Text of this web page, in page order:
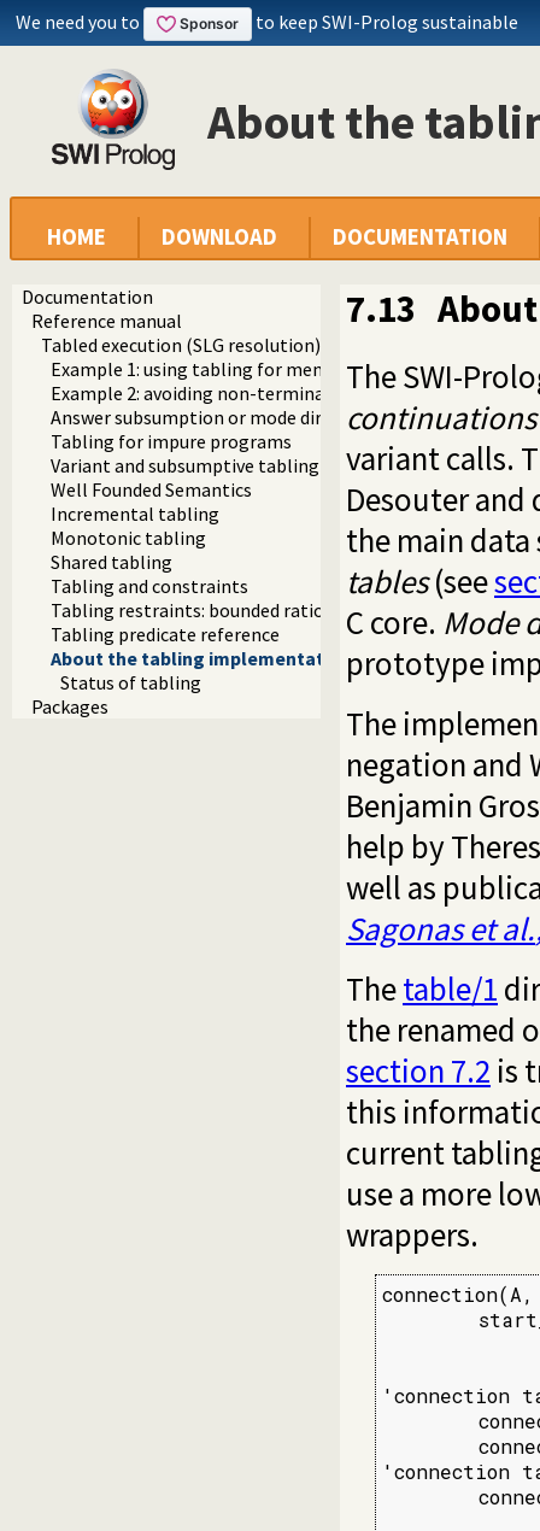
We need you to to keep SWI-Prolog sustainable
About the
HOME DOWNLOAD DOCUMENTATION
Documentation
Reference manual
Tabled execution (SLG resolution)
Example 1: using tabling for memoizing
Example 2: avoiding non-termination
Answer subsumption or mode directed tabling
Tabling for impure programs
Variant and subsumptive tabling
Well Founded Semantics
Incremental tabling
Monotonic tabling
Shared tabling
Tabling and constraints
Tabling restraints: bounded rationality and tripwires
Tabling predicate reference
About the tabling implementation
Status of tabling
Packages
7.13
The SWI-
continuations
variant calls.
Desouter
the main
tables(see
C core. Mode
prototype
The
negation and
Benjamin
help by
well as
Sagonaset al.
Thetable/1
the renamed
section 7.2 is
this
current
use a more
wrappers.
'connection
'connection